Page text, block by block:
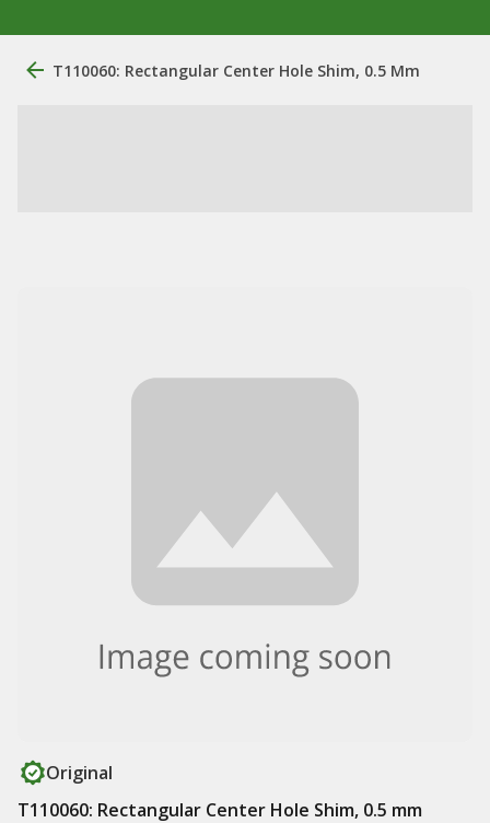
T110060: Rectangular Center Hole Shim, 0.5 Mm
Original
T110060: Rectangular Center Hole Shim, 0.5 mm